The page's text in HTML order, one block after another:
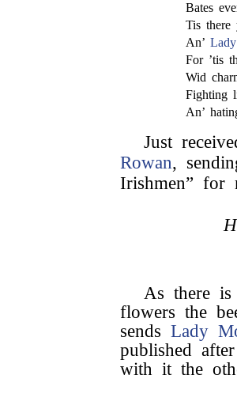
Bates
Tis
An’
For ’tis
Wid
Fighting
An’
Just
Rowan,
Irishmen” for
As there
flowers the
sends Lady
published
with it the